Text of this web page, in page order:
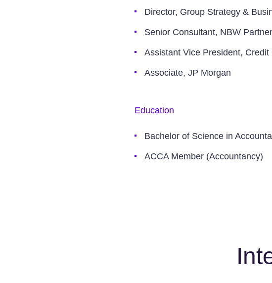
Director, Group Strategy &
Senior Consultant, NBW
Assistant Vice President, Credit
Associate, JP Morgan
Education
Bachelor of Science in
ACCA Member (Accountancy)